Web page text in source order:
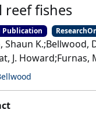
reef fishes
Publication
Shaun K.;Bellwood,
J. Howard;Furnas,